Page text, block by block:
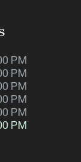
PM
PM
PM
PM
PM
PM